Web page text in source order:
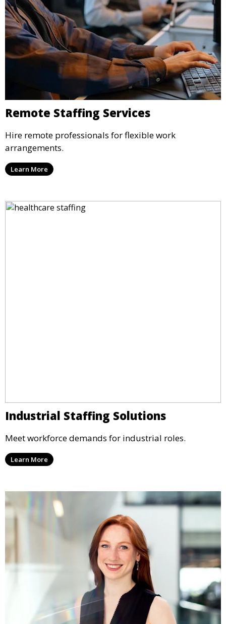
Remote Staffing Services
Hire remote professionals for flexible work
arrangements.
Learn More
Industrial Staffing Solutions
Meet workforce demands for industrial roles.
Learn More